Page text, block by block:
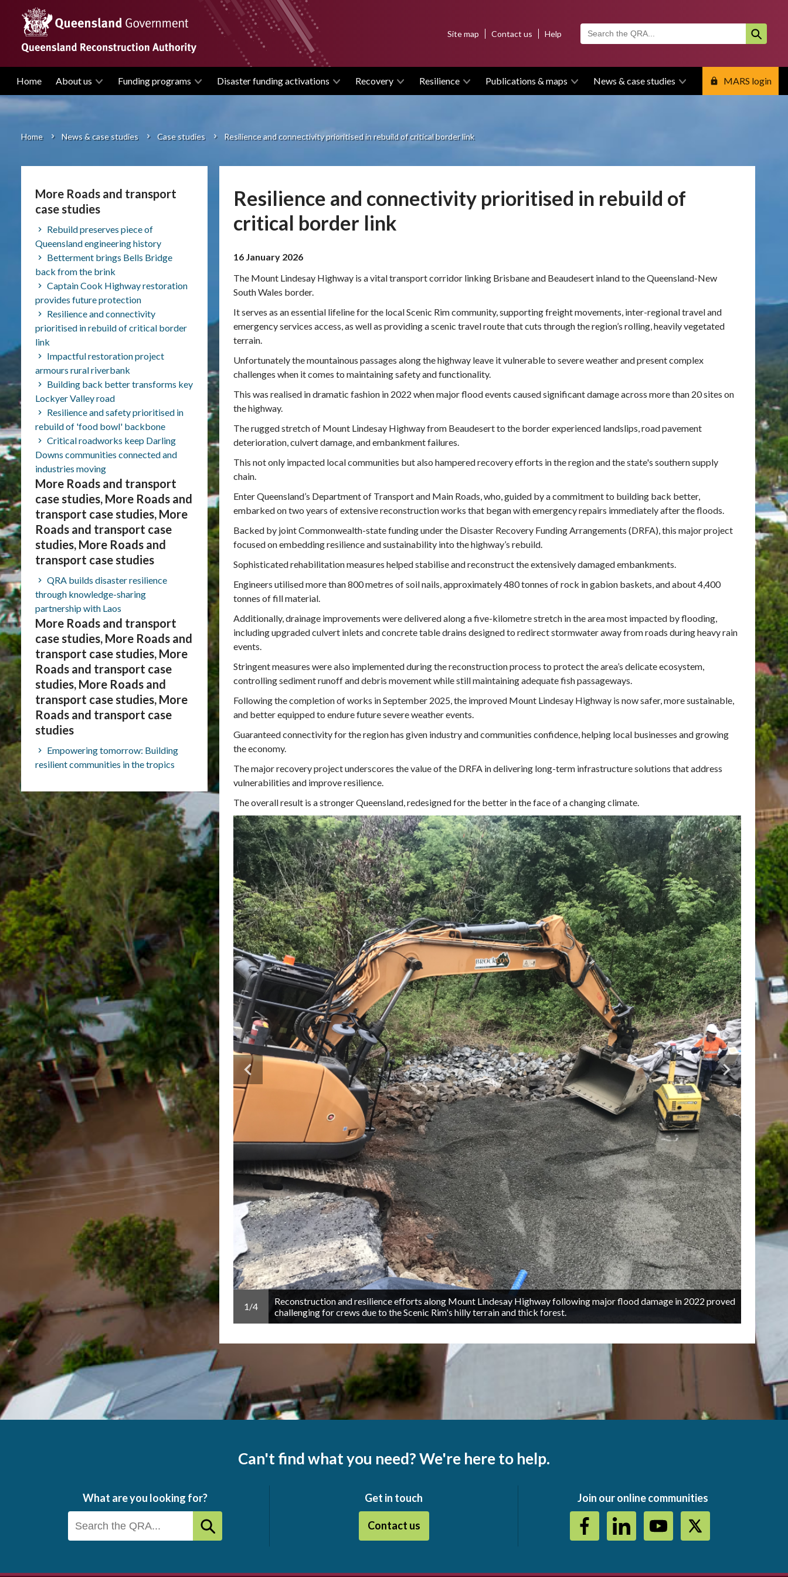
content
Main
navigation
Home About us Funding programs Disaster funding activations Recovery Resilience Publications & maps News & case studies MARS login
menuSite map Contact us Help
Breadcrumb
Home News & case studies Case studies Resilience and connectivity prioritised in rebuild of critical border link
Resilience and connectivity prioritised in rebuild of
critical border link
16 January 2026
The Mount Lindesay Highway is a vital transport corridor linking Brisbane and Beaudesert inland to the Queensland-New
South Wales border.
It serves as an essential lifeline for the local Scenic Rim community, supporting freight movements, inter-regional travel and
emergency services access, as well as providing a scenic travel route that cuts through the region’s rolling, heavily vegetated
terrain.
Unfortunately the mountainous passages along the highway leave it vulnerable to severe weather and present complex
challenges when it comes to maintaining safety and functionality.
This was realised in dramatic fashion in 2022 when major flood events caused significant damage across more than 20 sites on
the highway.
The rugged stretch of Mount Lindesay Highway from Beaudesert to the border experienced landslips, road pavement
deterioration, culvert damage, and embankment failures.
This not only impacted local communities but also hampered recovery efforts in the region and the state's southern supply
chain.
Enter Queensland’s Department of Transport and Main Roads, who, guided by a commitment to building back better,
embarked on two years of extensive reconstruction works that began with emergency repairs immediately after the floods.
Backed by joint Commonwealth-state funding under the Disaster Recovery Funding Arrangements (DRFA), this major project
focused on embedding resilience and sustainability into the highway’s rebuild.
Sophisticated rehabilitation measures helped stabilise and reconstruct the extensively damaged embankments.
Engineers utilised more than 800 metres of soil nails, approximately 480 tonnes of rock in gabion baskets, and about 4,400
tonnes of fill material.
Additionally, drainage improvements were delivered along a five-kilometre stretch in the area most impacted by flooding,
including upgraded culvert inlets and concrete table drains designed to redirect stormwater away from roads during heavy rain
events.
Stringent measures were also implemented during the reconstruction process to protect the area’s delicate ecosystem,
controlling sediment runoff and debris movement while still maintaining adequate fish passageways.
Following the completion of works in September 2025, the improved Mount Lindesay Highway is now safer, more sustainable,
and better equipped to endure future severe weather events.
Guaranteed connectivity for the region has given industry and communities confidence, helping local businesses and growing
the economy.
The major recovery project underscores the value of the DRFA in delivering long-term infrastructure solutions that address
vulnerabilities and improve resilience.
The overall result is a stronger Queensland, redesigned for the better in the face of a changing climate.
Highway for the future and providing greater
east.
Reconstruction and resilience efforts along Mount Lindesay Highway following major flood damage in 2022 proved
challenging for crews due to the Scenic Rim's hilly terrain and thick forest.
1/4
More Roads and transport
case studies
Rebuild preserves piece of
Queensland engineering history
Betterment brings Bells Bridge
back from the brink
Captain Cook Highway restoration
provides future protection
Resilience and connectivity
prioritised in rebuild of critical border
link
Impactful restoration project
armours rural riverbank
Building back better transforms key
Lockyer Valley road
Resilience and safety prioritised in
rebuild of 'food bowl' backbone
Critical roadworks keep Darling
Downs communities connected and
industries moving
More Roads and transport
case studies, More Roads and
transport case studies, More
Roads and transport case
studies, More Roads and
transport case studies
QRA builds disaster resilience
through knowledge-sharing
partnership with Laos
More Roads and transport
case studies, More Roads and
transport case studies, More
Roads and transport case
studies, More Roads and
transport case studies, More
Roads and transport case
studies
Empowering tomorrow: Building
resilient communities in the tropics
Can't find what you need? We're here to help.
What are you looking for? Get in touch
Contact us
Join our online communities